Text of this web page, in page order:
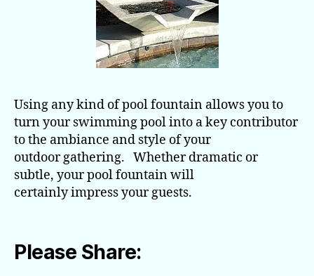
Using any kind of pool fountain allows you to
turn your swimming pool into a key contributor
to the ambiance and style of your
outdoor gathering. Whether dramatic or
subtle, your pool fountain will
certainly impress your guests.
Please Share: